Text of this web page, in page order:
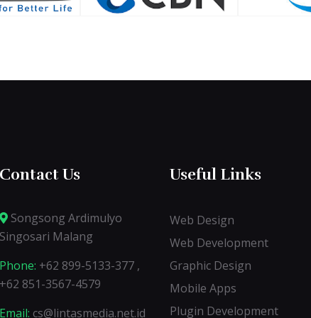
Contact Us
Songsong Ardimulyo
Singosari Malang
Phone: +62 899-5133-377 ,
+62 851-3567-4579
Email: cs@lintasmedia.net.id
Useful Links
Web Design
Web Development
Graphic Design
Mobile Apps
Plugin Development